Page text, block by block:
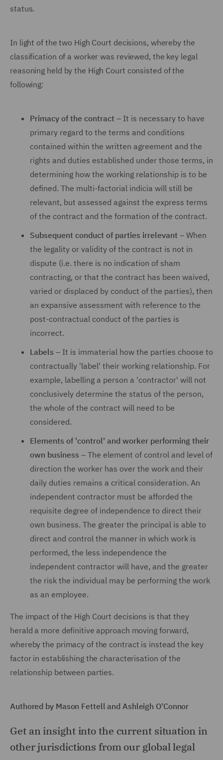
status.
In light of the two High Court decisions, whereby the
classification of a worker was reviewed, the key legal
reasoning held by the High Court consisted of the
following:
Primacy of the contract – It is necessary to have
primary regard to the terms and conditions
contained within the written agreement and the
rights and duties established under those terms, in
determining how the working relationship is to be
defined. The multi-factorial indicia will still be
relevant, but assessed against the express terms
of the contract and the formation of the contract.
Subsequent conduct of parties irrelevant – When
the legality or validity of the contract is not in
dispute (i.e. there is no indication of sham
contracting, or that the contract has been waived,
varied or displaced by conduct of the parties), then
an expansive assessment with reference to the
post-contractual conduct of the parties is
incorrect.
Labels – It is immaterial how the parties choose to
contractually 'label' their working relationship. For
example, labelling a person a 'contractor' will not
conclusively determine the status of the person,
the whole of the contract will need to be
considered.
Elements of 'control' and worker performing their
own business – The element of control and level of
direction the worker has over the work and their
daily duties remains a critical consideration. An
independent contractor must be afforded the
requisite degree of independence to direct their
own business. The greater the principal is able to
direct and control the manner in which work is
performed, the less independence the
independent contractor will have, and the greater
the risk the individual may be performing the work
as an employee.
The impact of the High Court decisions is that they
herald a more definitive approach moving forward,
whereby the primacy of the contract is instead the key
factor in establishing the characterisation of the
relationship between parties.
Authored by Mason Fettell and Ashleigh O'Connor
Get an insight into the current situation in
other jurisdictions from our global legal